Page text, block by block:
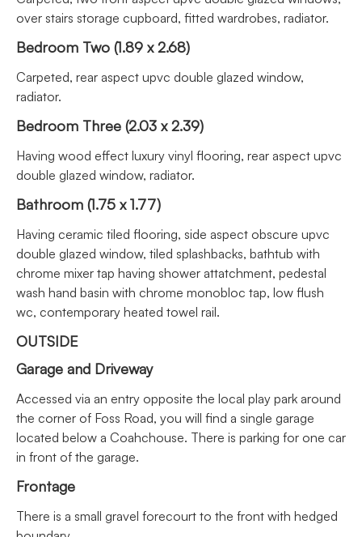
over stairs storage cupboard, fitted wardrobes, radiator.
Bedroom Two (1.89 x 2.68)
Carpeted, rear aspect upvc double glazed window,
radiator.
Bedroom Three (2.03 x 2.39)
Having wood effect luxury vinyl flooring, rear aspect upvc
double glazed window, radiator.
Bathroom (1.75 x 1.77)
Having ceramic tiled flooring, side aspect obscure upvc
double glazed window, tiled splashbacks, bathtub with
chrome mixer tap having shower attatchment, pedestal
wash hand basin with chrome monobloc tap, low flush
wc, contemporary heated towel rail.
OUTSIDE
Garage and Driveway
Accessed via an entry opposite the local play park around
the corner of Foss Road, you will find a single garage
located below a Coahchouse. There is parking for one car
in front of the garage.
Frontage
There is a small gravel forecourt to the front with hedged